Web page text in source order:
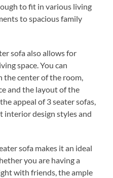
to fit in various living
to spacious family
sofa also allows for
space. You can
the center of the room,
and the layout of the
appeal of 3 seater sofas,
interior design styles and
sofa makes it an ideal
you are having a
with friends, the ample